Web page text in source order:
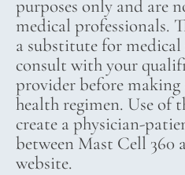
purposes only and are
medical professionals.
a substitute for
consult with your
provider before making
health regimen. Use of
create a physician-
between Mast Cell 360
website.